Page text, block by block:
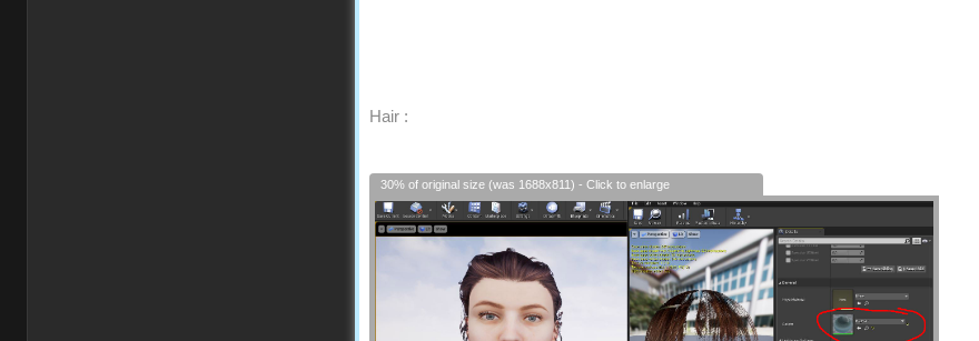
Hair :
30% of original size (was 1688x811) - Click to enlarge